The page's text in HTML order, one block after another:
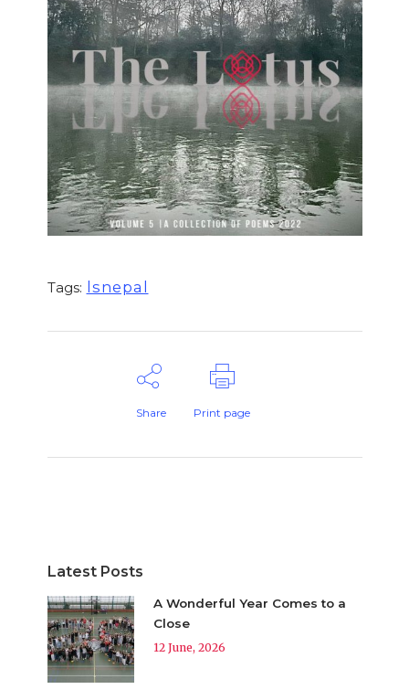
Tags: lsnepal
Share Print page
Latest Posts
A Wonderful Year Comes to a
Close
12 June, 2026